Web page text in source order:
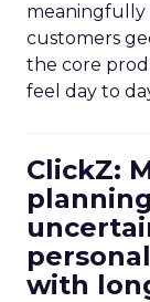
meaningfully
customers
the core
feel day to
ClickZ:
with